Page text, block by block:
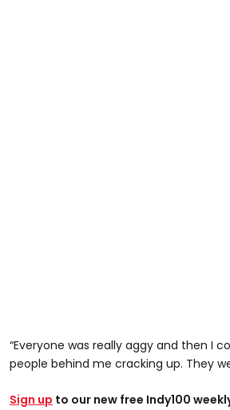
“Everyone was really aggy and then I
people behind me cracking up. They
Sign up to our new free Indy100